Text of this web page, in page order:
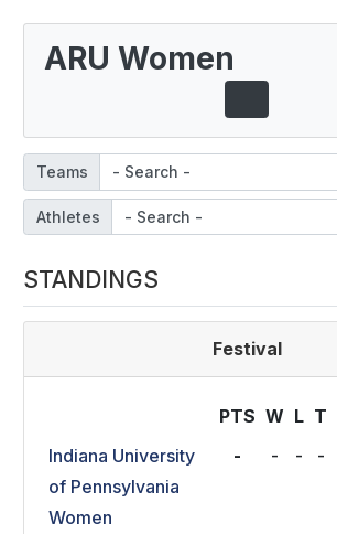
ARU Women
Teams
Athletes
STANDINGS
Festival
PTS W L T
Indiana University
of Pennsylvania
Women
- - - -